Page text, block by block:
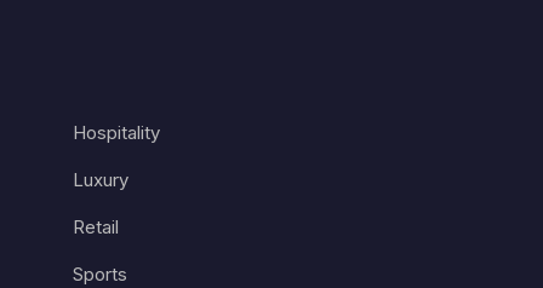
Hospitality
Luxury
Retail
Sports